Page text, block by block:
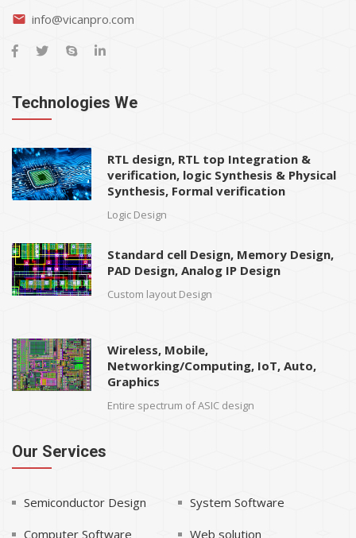
email info@vicanpro.com
Technologies We
RTL design, RTL top Integration &
verification, logic Synthesis & Physical
Synthesis, Formal verification
Logic Design
Standard cell Design, Memory Design,
PAD Design, Analog IP Design
Custom layout Design
Wireless, Mobile,
Networking/Computing, IoT, Auto,
Graphics
Entire spectrum of ASIC design
Our Services
Semiconductor Design
System Software
Computer Software
Web solution